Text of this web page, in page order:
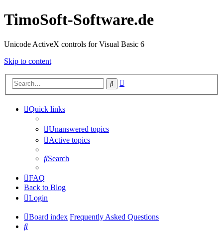
TimoSoft-Software.de
Unicode ActiveX controls for Visual Basic 6
Skip to content
Search
Quick links
Unanswered topics
Active topics
Search
FAQ
Back to Blog
Login
Board index Frequently Asked Questions
Search